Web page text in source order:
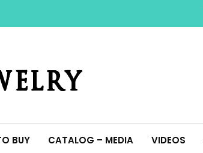
BUY CATALOG – MEDIA VIDEOS